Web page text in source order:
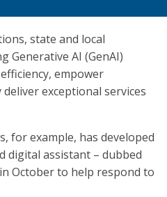
state and local
Generative AI (GenAI)
empower
exceptional services
for example, has developed
digital assistant – dubbed
October to help respond to